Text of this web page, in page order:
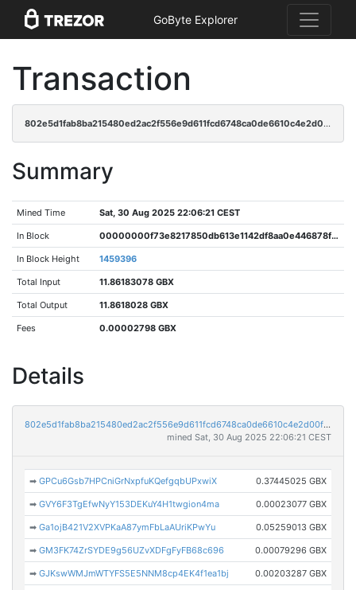
GoByte Explorer
Transaction
802e5d1fab8ba215480ed2ac2f556e9d611fcd6748ca0de6610c4e2d00f36000
Summary
Mined Time Sat, 30 Aug 2025 22:06:21 CEST
In Block 00000000f73e8217850db613e1142df8aa0e446878f36335aa435cfa5d105e78
In Block Height 1459396
Total Input 11.86183078 GBX
Total Output 11.8618028 GBX
Fees 0.00002798 GBX
Details
802e5d1fab8ba215480ed2ac2f556e9d611fcd6748ca0de6610c4e2d00f36000
mined Sat, 30 Aug 2025 22:06:21 CEST
➡GPCu6Gsb7HPCniGrNxpfuKQefgqbUPxwiX 0.37445025 GBX
➡GVY6F3TgEfwNyY153DEKuY4H1twgion4ma 0.00023077 GBX
➡Ga1ojB421V2XVPKaA87ymFbLaAUriKPwYu 0.05259013 GBX
➡GM3FK74ZrSYDE9g56UZvXDFgFyFB68c696 0.00079296 GBX
➡GJKswWMJmWTYFS5E5NNM8cp4EK4f1ea1bj 0.00203287 GBX